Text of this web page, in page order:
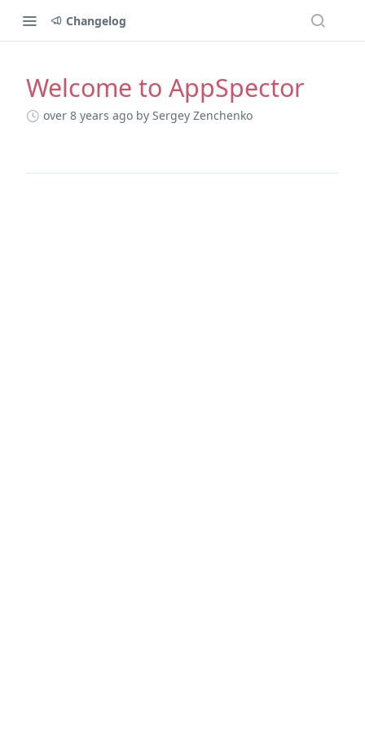
Changelog
Changelog
Welcome to AppSpector
over 8 years ago by Sergey Zenchenko